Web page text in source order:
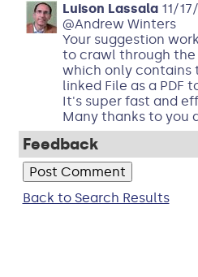
Luison Lassala11/
@Andrew Winters
Your suggestion
to crawl through the
which only contains
linked File as a PDF
It's super fast and
Many thanks to you
Feedback
Back to Search Results